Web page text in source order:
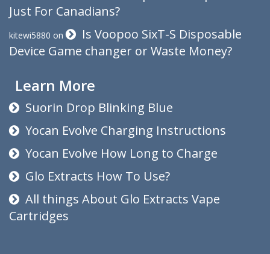
Just For Canadians?
kitewi5880 on
Is Voopoo SixT-S Disposable
Device Game changer or Waste Money?
Learn More
Suorin Drop Blinking Blue
Yocan Evolve Charging Instructions
Yocan Evolve How Long to Charge
Glo Extracts How To Use?
All things About Glo Extracts Vape
Cartridges